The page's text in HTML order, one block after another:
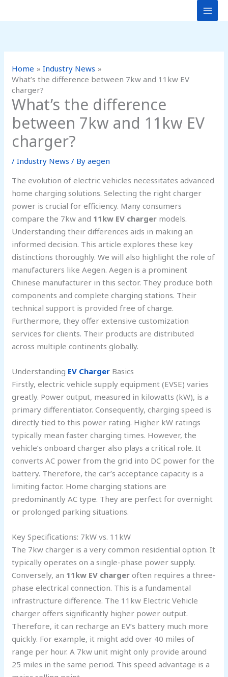
to
Home
Industry News
What’s the difference between 7kw and 11kw EV
charger?
What’s the difference
between 7kw and 11kw EV
charger?
/Industry News / Byaegen
The evolution of electric vehicles necessitates advanced
home charging solutions. Selecting the right charger
power is crucial for efficiency. Many consumers
compare the 7kw and 11kw EV charger models.
Understanding their differences aids in making an
informed decision. This article explores these key
distinctions thoroughly. We will also highlight the role of
manufacturers like Aegen. Aegen is a prominent
Chinese manufacturer in this sector. They produce both
components and complete charging stations. Their
technical support is provided free of charge.
Furthermore, they offer extensive customization
services for clients. Their products are distributed
across multiple continents globally.
Understanding EV Charger Basics
Firstly, electric vehicle supply equipment (EVSE) varies
greatly. Power output, measured in kilowatts (kW), is a
primary differentiator. Consequently, charging speed is
directly tied to this power rating. Higher kW ratings
typically mean faster charging times. However, the
vehicle’s onboard charger also plays a critical role. It
converts AC power from the grid into DC power for the
battery. Therefore, the car’s acceptance capacity is a
limiting factor. Home charging stations are
predominantly AC type. They are perfect for overnight
or prolonged parking situations.
Key Specifications: 7kW vs. 11kW
The 7kw charger is a very common residential option. It
typically operates on a single-phase power supply.
Conversely, an 11kw EV charger often requires a three-
phase electrical connection. This is a fundamental
infrastructure difference. The 11kw Electric Vehicle
charger offers significantly higher power output.
Therefore, it can recharge an EV’s battery much more
quickly. For example, it might add over 40 miles of
range per hour. A 7kw unit might only provide around
25 miles in the same period. This speed advantage is a